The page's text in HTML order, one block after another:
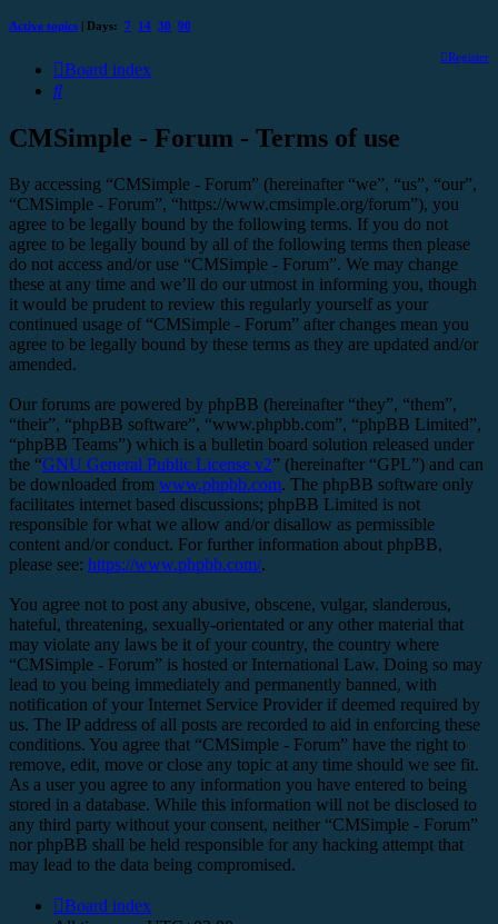
Active topics | Days: 7 14 30 90
Register
Board index
Search
CMSimple - Forum - Terms of use
By accessing “CMSimple - Forum” (hereinafter “we”, “us”, “our”,
“CMSimple - Forum”, “https://www.cmsimple.org/forum”), you
agree to be legally bound by the following terms. If you do not
agree to be legally bound by all of the following terms then please
do not access and/or use “CMSimple - Forum”. We may change
these at any time and we’ll do our utmost in informing you, though
it would be prudent to review this regularly yourself as your
continued usage of “CMSimple - Forum” after changes mean you
agree to be legally bound by these terms as they are updated and/or
amended.
Our forums are powered by phpBB (hereinafter “they”, “them”,
“their”, “phpBB software”, “www.phpbb.com”, “phpBB Limited”,
“phpBB Teams”) which is a bulletin board solution released under
the “GNU General Public License v2” (hereinafter “GPL”) and can
be downloaded from www.phpbb.com. The phpBB software only
facilitates internet based discussions; phpBB Limited is not
responsible for what we allow and/or disallow as permissible
content and/or conduct. For further information about phpBB,
please see: https://www.phpbb.com/.
You agree not to post any abusive, obscene, vulgar, slanderous,
hateful, threatening, sexually-orientated or any other material that
may violate any laws be it of your country, the country where
“CMSimple - Forum” is hosted or International Law. Doing so may
lead to you being immediately and permanently banned, with
notification of your Internet Service Provider if deemed required by
us. The IP address of all posts are recorded to aid in enforcing these
conditions. You agree that “CMSimple - Forum” have the right to
remove, edit, move or close any topic at any time should we see fit.
As a user you agree to any information you have entered to being
stored in a database. While this information will not be disclosed to
any third party without your consent, neither “CMSimple - Forum”
nor phpBB shall be held responsible for any hacking attempt that
may lead to the data being compromised.
Board index